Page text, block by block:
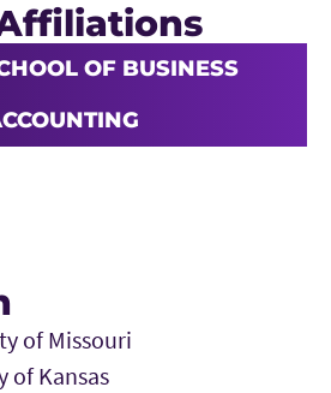
OF BUSINESS
of Missouri
of Kansas